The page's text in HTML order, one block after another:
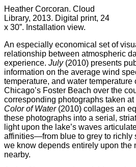
Heather Corcoran. Cloud
Library, 2013. Digital print, 24
x 30”. Installation view.
An especially economical set of
relationship between atmospheric
experience. July (2010) presents
information on the average wind
temperature, and water temperature
Chicago’s Foster Beach over the
corresponding photographs taken
Color of Water(2010) collages an
these photographs into a serial,
light upon the lake’s waves
affinities—from blue to grey to
we know depends entirely upon the
nearby.